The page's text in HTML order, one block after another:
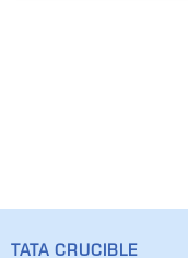
TATA CRUCIBLE